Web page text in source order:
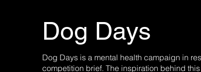
Dog Days
Dog Days is a mental health campaign in
competition brief. The inspiration behind